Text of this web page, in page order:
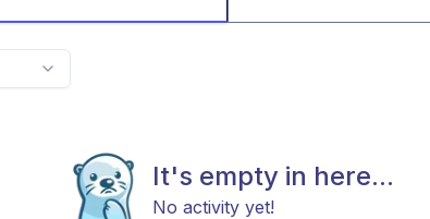
It's empty in here...
No activity yet!